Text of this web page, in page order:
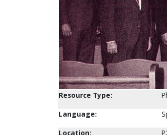
Resource Type:
Language:
Location: